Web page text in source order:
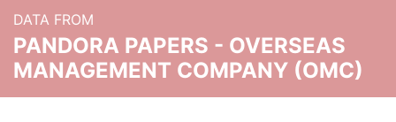
DATA FROM
PANDORA PAPERS - OVERSEAS
MANAGEMENT COMPANY (OMC)